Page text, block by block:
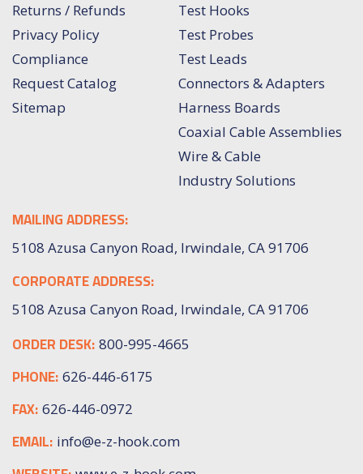
Returns / Refunds
Privacy Policy
Compliance
Request Catalog
Sitemap
Test Hooks
Test Probes
Test Leads
Connectors & Adapters
Harness Boards
Coaxial Cable Assemblies
Wire & Cable
Industry Solutions
MAILING ADDRESS:
5108 Azusa Canyon Road, Irwindale, CA 91706
CORPORATE ADDRESS:
5108 Azusa Canyon Road, Irwindale, CA 91706
ORDER DESK: 800-995-4665
PHONE: 626-446-6175
FAX: 626-446-0972
EMAIL: info@e-z-hook.com